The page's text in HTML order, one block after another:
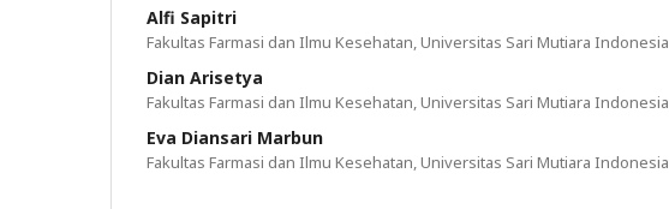
Alfi Sapitri
Fakultas Farmasi dan Ilmu Kesehatan, Universitas Sari Mutiara Indonesia
Dian Arisetya
Fakultas Farmasi dan Ilmu Kesehatan, Universitas Sari Mutiara Indonesia
Eva Diansari Marbun
Fakultas Farmasi dan Ilmu Kesehatan, Universitas Sari Mutiara Indonesia